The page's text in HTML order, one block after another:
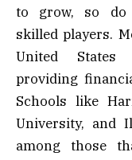
to grow, so do
skilled players.
United States
providing
Schools like
University, and
among those